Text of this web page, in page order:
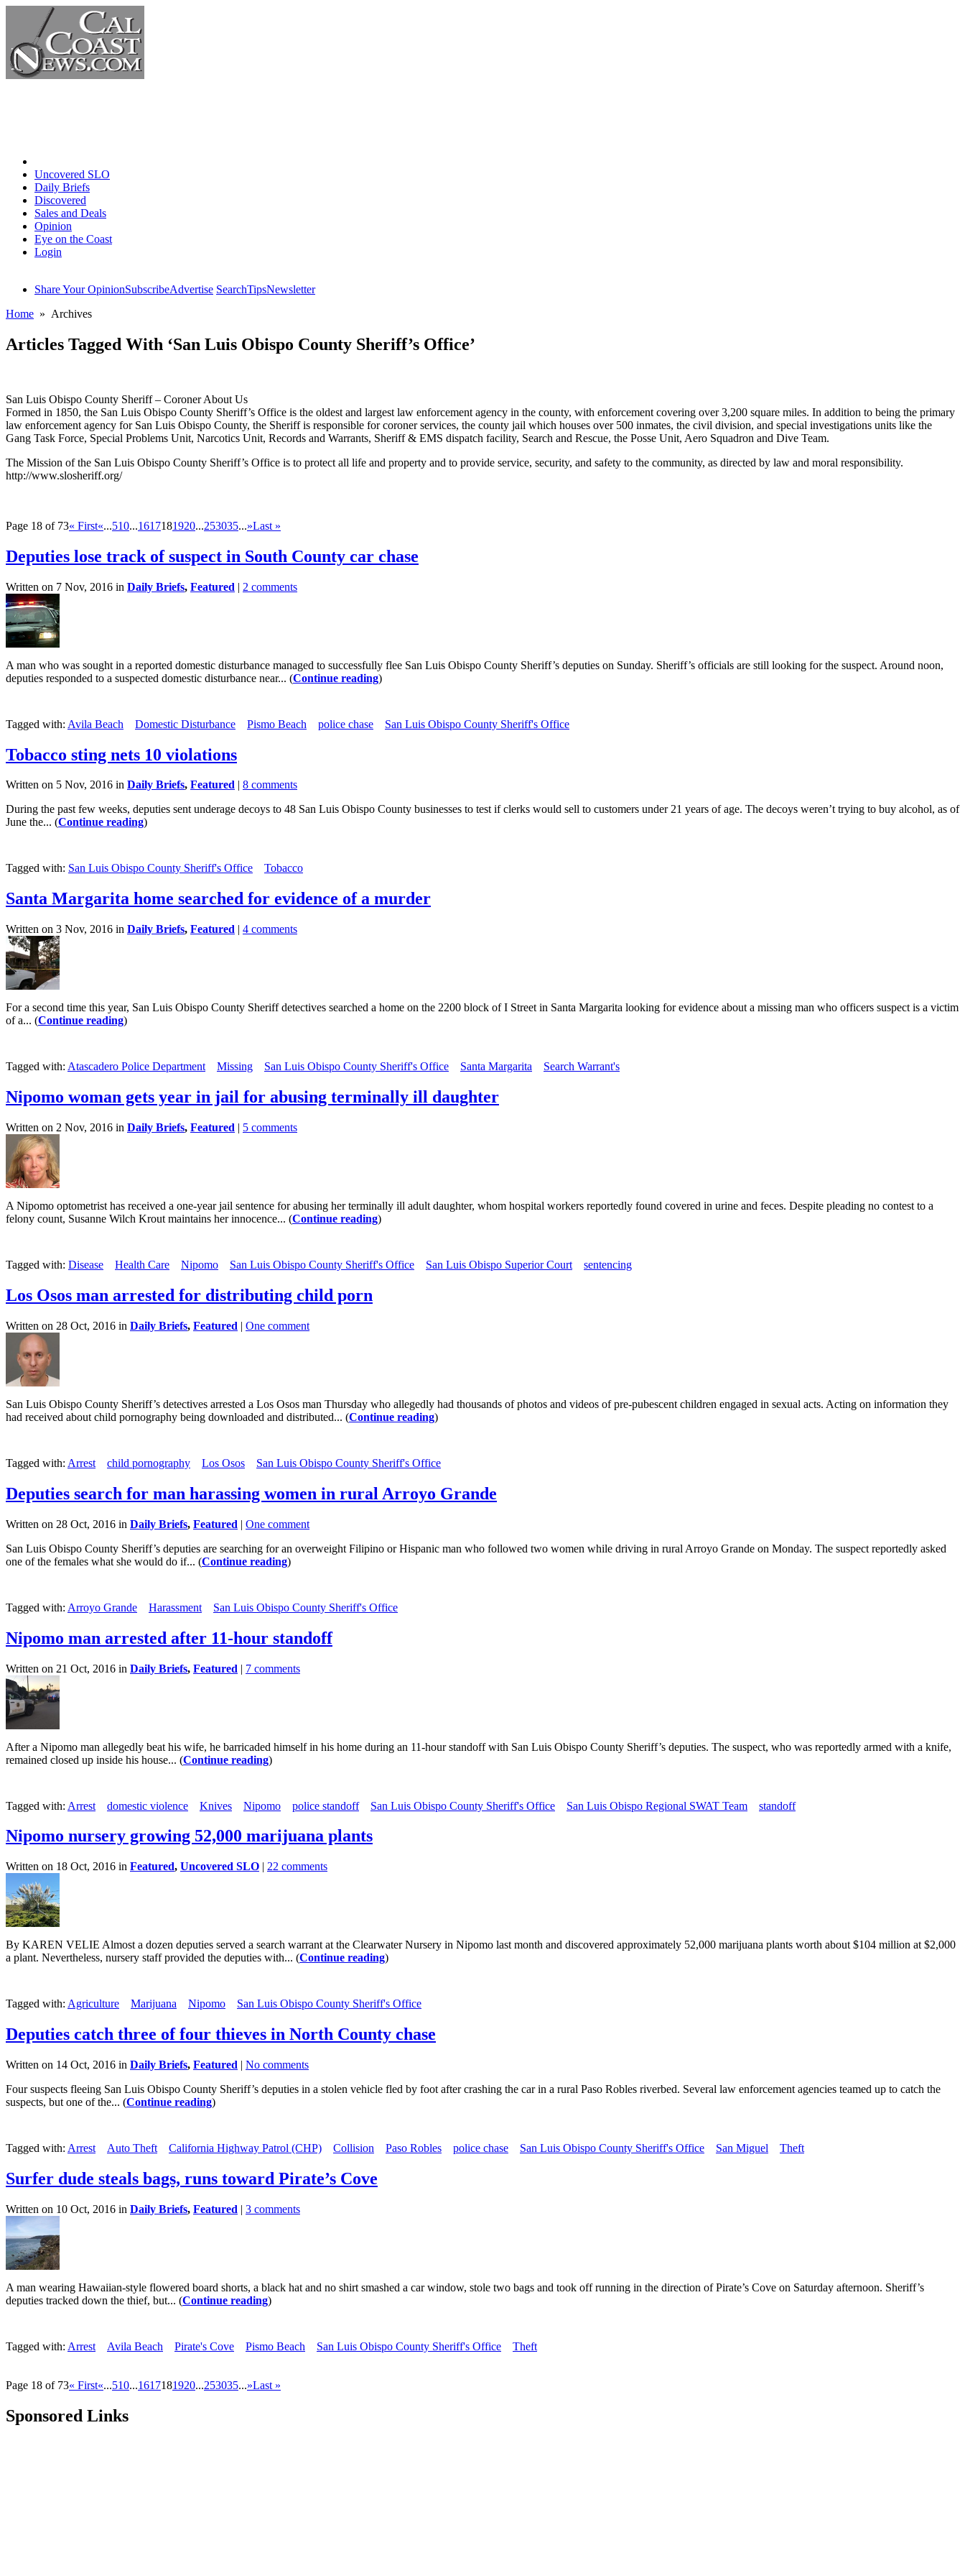
Uncovered SLO
Daily Briefs
Discovered
Sales and Deals
Opinion
Eye on the Coast
Login
Share Your OpinionSubscribeAdvertise SearchTipsNewsletter
Home » Archives
Articles Tagged With ‘San Luis Obispo County Sheriff’s Office’
San Luis Obispo County Sheriff – Coroner About Us
Formed in 1850, the San Luis Obispo County Sheriff’s Office is the oldest and largest law enforcement agency in the county, with enforcement covering over 3,200 square miles. In addition to being the primary
law enforcement agency for San Luis Obispo County, the Sheriff is responsible for coroner services, the county jail which houses over 500 inmates, the civil division, and special investigations units like the
Gang Task Force, Special Problems Unit, Narcotics Unit, Records and Warrants, Sheriff & EMS dispatch facility, Search and Rescue, the Posse Unit, Aero Squadron and Dive Team.
The Mission of the San Luis Obispo County Sheriff’s Office is to protect all life and property and to provide service, security, and safety to the community, as directed by law and moral responsibility.
http://www.slosheriff.org/
Page 18 of 73« First«...510...1617181920...253035...»Last »
Deputies lose track of suspect in South County car chase
Written on 7 Nov, 2016 in Daily Briefs, Featured | 2 comments
A man who was sought in a reported domestic disturbance managed to successfully flee San Luis Obispo County Sheriff’s deputies on Sunday. Sheriff’s officials are still looking for the suspect. Around noon,
deputies responded to a suspected domestic disturbance near... (Continue reading)
Tagged with: Avila Beach Domestic Disturbance Pismo Beach police chase San Luis Obispo County Sheriff's Office
Tobacco sting nets 10 violations
Written on 5 Nov, 2016 in Daily Briefs, Featured | 8 comments
During the past few weeks, deputies sent underage decoys to 48 San Luis Obispo County businesses to test if clerks would sell to customers under 21 years of age. The decoys weren’t trying to buy alcohol, as of
June the... (Continue reading)
Tagged with: San Luis Obispo County Sheriff's Office Tobacco
Santa Margarita home searched for evidence of a murder
Written on 3 Nov, 2016 in Daily Briefs, Featured | 4 comments
For a second time this year, San Luis Obispo County Sheriff detectives searched a home on the 2200 block of I Street in Santa Margarita looking for evidence about a missing man who officers suspect is a victim
of a... (Continue reading)
Tagged with: Atascadero Police Department Missing San Luis Obispo County Sheriff's Office Santa Margarita Search Warrant's
Nipomo woman gets year in jail for abusing terminally ill daughter
Written on 2 Nov, 2016 in Daily Briefs, Featured | 5 comments
A Nipomo optometrist has received a one-year jail sentence for abusing her terminally ill adult daughter, whom hospital workers reportedly found covered in urine and feces. Despite pleading no contest to a
felony count, Susanne Wilch Krout maintains her innocence... (Continue reading)
Tagged with: Disease Health Care Nipomo San Luis Obispo County Sheriff's Office San Luis Obispo Superior Court sentencing
Los Osos man arrested for distributing child porn
Written on 28 Oct, 2016 in Daily Briefs, Featured | One comment
San Luis Obispo County Sheriff’s detectives arrested a Los Osos man Thursday who allegedly had thousands of photos and videos of pre-pubescent children engaged in sexual acts. Acting on information they
had received about child pornography being downloaded and distributed... (Continue reading)
Tagged with: Arrest child pornography Los Osos San Luis Obispo County Sheriff's Office
Deputies search for man harassing women in rural Arroyo Grande
Written on 28 Oct, 2016 in Daily Briefs, Featured | One comment
San Luis Obispo County Sheriff’s deputies are searching for an overweight Filipino or Hispanic man who followed two women while driving in rural Arroyo Grande on Monday. The suspect reportedly asked
one of the females what she would do if... (Continue reading)
Tagged with: Arroyo Grande Harassment San Luis Obispo County Sheriff's Office
Nipomo man arrested after 11-hour standoff
Written on 21 Oct, 2016 in Daily Briefs, Featured | 7 comments
After a Nipomo man allegedly beat his wife, he barricaded himself in his home during an 11-hour standoff with San Luis Obispo County Sheriff’s deputies. The suspect, who was reportedly armed with a knife,
remained closed up inside his house... (Continue reading)
Tagged with: Arrest domestic violence Knives Nipomo police standoff San Luis Obispo County Sheriff's Office San Luis Obispo Regional SWAT Team standoff
Nipomo nursery growing 52,000 marijuana plants
Written on 18 Oct, 2016 in Featured, Uncovered SLO | 22 comments
By KAREN VELIE Almost a dozen deputies served a search warrant at the Clearwater Nursery in Nipomo last month and discovered approximately 52,000 marijuana plants worth about $104 million at $2,000
a plant. Nevertheless, nursery staff provided the deputies with... (Continue reading)
Tagged with: Agriculture Marijuana Nipomo San Luis Obispo County Sheriff's Office
Deputies catch three of four thieves in North County chase
Written on 14 Oct, 2016 in Daily Briefs, Featured | No comments
Four suspects fleeing San Luis Obispo County Sheriff’s deputies in a stolen vehicle fled by foot after crashing the car in a rural Paso Robles riverbed. Several law enforcement agencies teamed up to catch the
suspects, but one of the... (Continue reading)
Tagged with: Arrest Auto Theft California Highway Patrol (CHP) Collision Paso Robles police chase San Luis Obispo County Sheriff's Office San Miguel Theft
Surfer dude steals bags, runs toward Pirate’s Cove
Written on 10 Oct, 2016 in Daily Briefs, Featured | 3 comments
A man wearing Hawaiian-style flowered board shorts, a black hat and no shirt smashed a car window, stole two bags and took off running in the direction of Pirate’s Cove on Saturday afternoon. Sheriff’s
deputies tracked down the thief, but... (Continue reading)
Tagged with: Arrest Avila Beach Pirate's Cove Pismo Beach San Luis Obispo County Sheriff's Office Theft
Page 18 of 73« First«...510...1617181920...253035...»Last »
Sponsored Links